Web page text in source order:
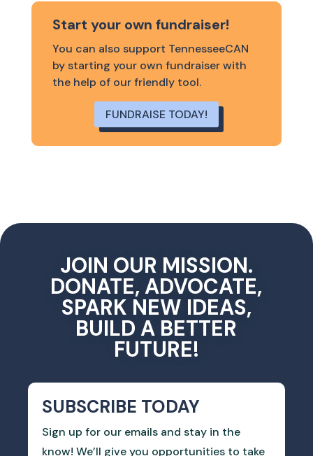
Start your own fundraiser!
You can also support TennesseeCAN
by starting your own fundraiser with
the help of our friendly tool.
FUNDRAISE TODAY!
JOIN OUR MISSION.
DONATE, ADVOCATE,
SPARK NEW IDEAS,
BUILD A BETTER
FUTURE!
SUBSCRIBE TODAY
Sign up for our emails and stay in the
know! We’ll give you opportunities to take